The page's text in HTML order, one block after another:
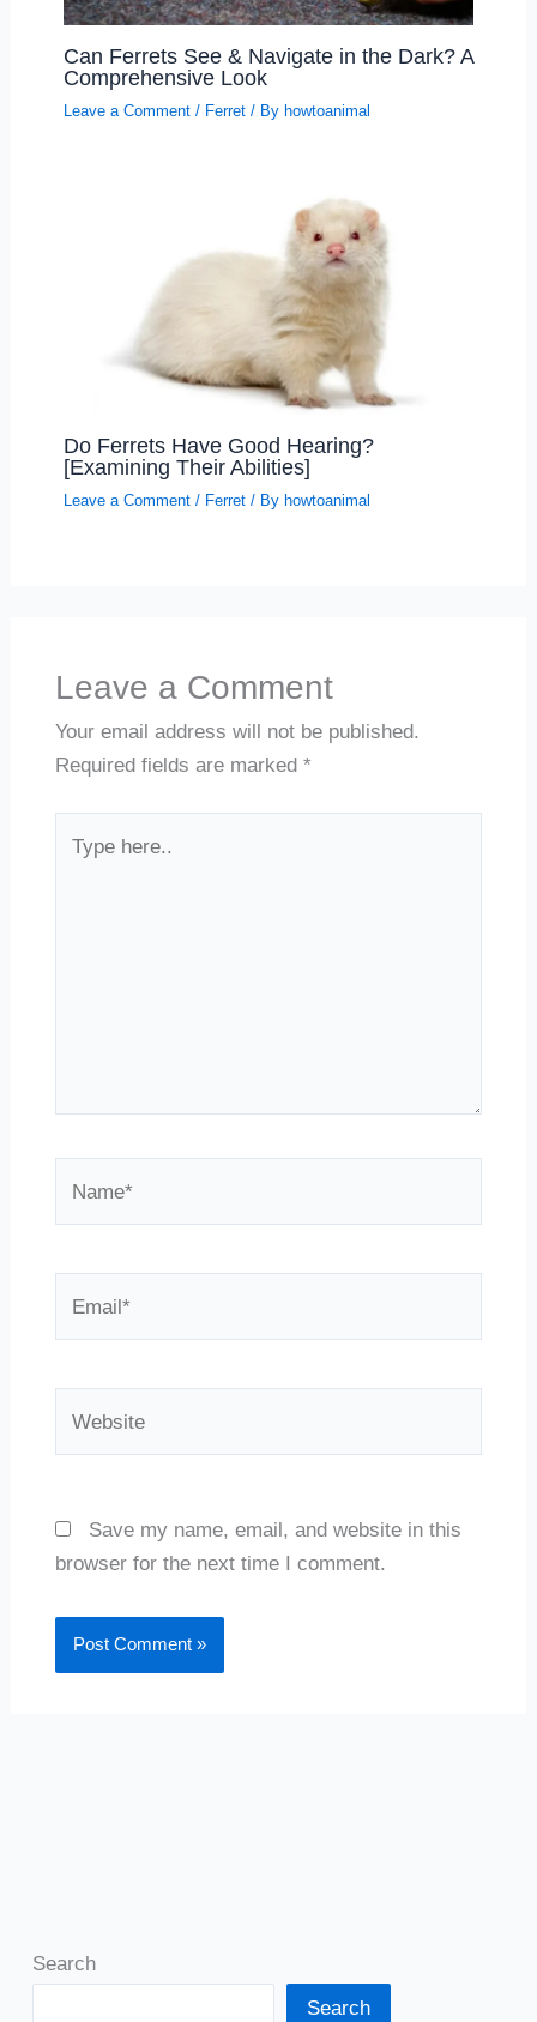
Can Ferrets See & Navigate in the Dark? A
Comprehensive Look
Leave a Comment / Ferret/ By howtoanimal
Do Ferrets Have Good Hearing?
[Examining Their Abilities]
Leave a Comment / Ferret/ By howtoanimal
Leave a Comment
Your email address will not be published.
Required fields are marked*
here..
Save my name, email, and website in this
browser for the next time I comment.
Search
Search